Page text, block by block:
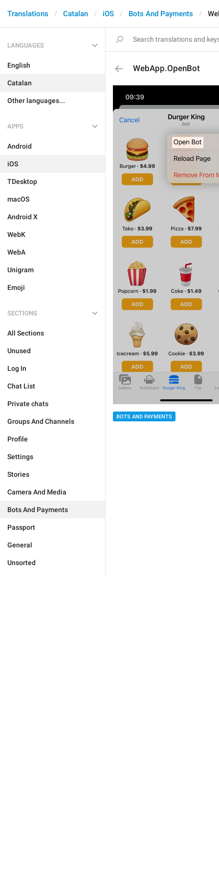
Translations Catalan iOS Bots And Payments
LANGUAGES
English
Catalan
Other languages...
APPS
Android
iOS
TDesktop
macOS
Android X
WebK
WebA
Unigram
Emoji
SECTIONS
All Sections
Unused
Log In
Chat List
Private chats
Groups And Channels
Profile
Settings
Stories
Camera And Media
Bots And Payments
Passport
General
Unsorted
WebApp.OpenBot
BOTS AND PAYMENTS